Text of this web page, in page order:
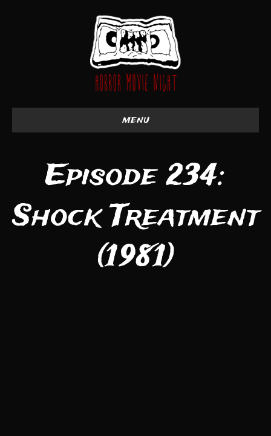
menu
Episode 234:
Shock Treatment
(1981)